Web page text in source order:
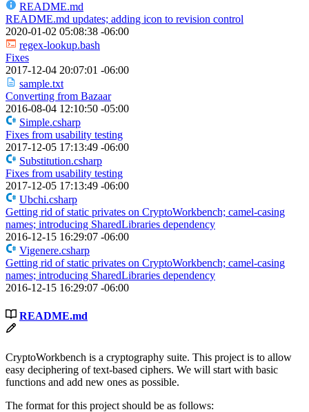
README.md
README.md updates; adding icon to revision control
2020-01-02 05:08:38 -06:00
regex-lookup.bash
Fixes
2017-12-04 20:07:01 -06:00
sample.txt
Converting from Bazaar
2016-08-04 12:10:50 -05:00
Simple.csharp
Fixes from usability testing
2017-12-05 17:13:49 -06:00
Substitution.csharp
Fixes from usability testing
2017-12-05 17:13:49 -06:00
Ubchi.csharp
Getting rid of static privates on CryptoWorkbench; camel-casing
names; introducing SharedLibraries dependency
2016-12-15 16:29:07 -06:00
Vigenere.csharp
Getting rid of static privates on CryptoWorkbench; camel-casing
names; introducing SharedLibraries dependency
2016-12-15 16:29:07 -06:00
README.md
CryptoWorkbench is a cryptography suite. This project is to allow
easy deciphering of text-based ciphers. We will start with basic
functions and add new ones as possible.
The format for this project should be as follows: